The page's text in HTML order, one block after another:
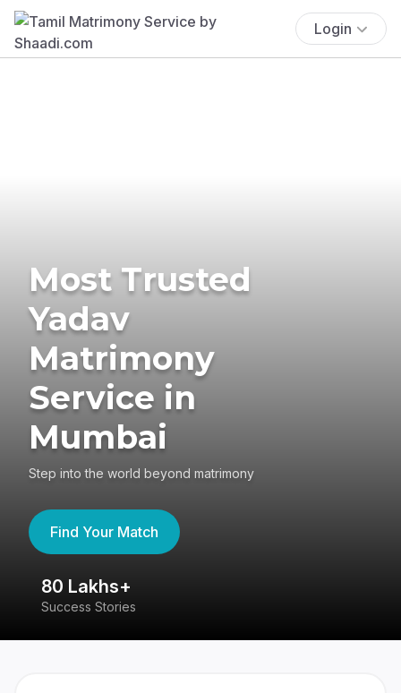
Login
Most Trusted
Yadav
Matrimony
Service in
Mumbai
Step into the world beyond matrimony
Find Your Match
80 Lakhs+
Success Stories